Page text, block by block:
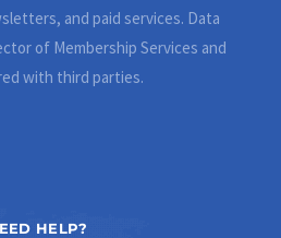
and paid services. Data
of Membership Services and
with third parties.
HELP?